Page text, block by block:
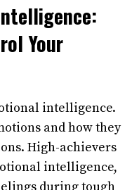
Your
intelligence.
and how they
High-achievers
intelligence,
during tough